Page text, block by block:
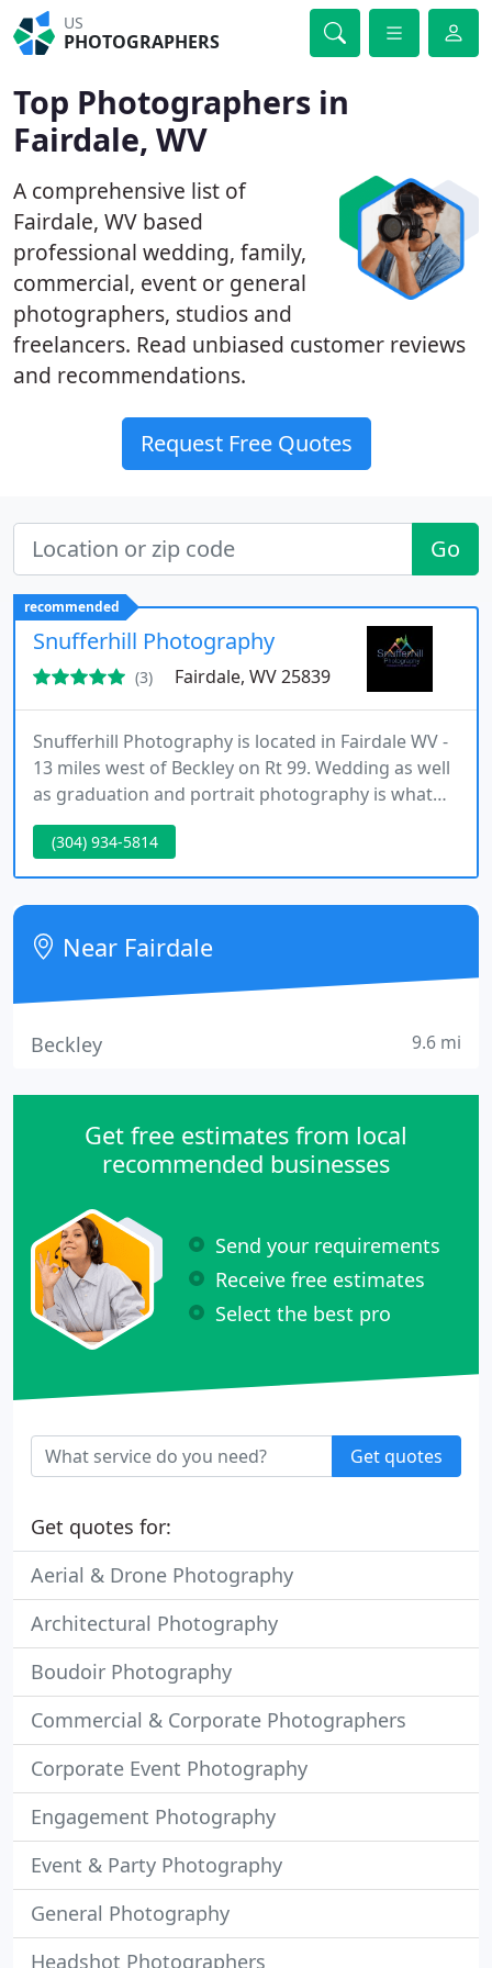
US
PHOTOGRAPHERS
Top Photographers in
Fairdale, WV
A comprehensive list of
Fairdale, WV based
professional wedding, family,
commercial, event or general
photographers, studios and
freelancers. Read unbiased customer reviews
and recommendations.
Request Free Quotes
Go
recommended
Snufferhill Photography
(3) Fairdale, WV 25839
Snufferhill Photography is located in Fairdale WV -
13 miles west of Beckley on Rt 99. Wedding as well
as graduation and portrait photography is what
we specialize in. Our shots are done in a way that
puts you and you and you to-be at ease. Call and
let us see how we can put your mind at ease and
make all your wedding dreams come true.
(304) 934-5814
Near Fairdale
Beckley 9.6 mi
Get free estimates from local
recommended businesses
Send your requirements
Receive free estimates
Select the best pro
Get quotes
Get quotes for:
Aerial & Drone Photography
Architectural Photography
Boudoir Photography
Commercial & Corporate Photographers
Corporate Event Photography
Engagement Photography
Event & Party Photography
General Photography
Headshot Photographers